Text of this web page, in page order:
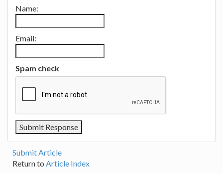
Name:
Email:
Spam check
Submit Article
Return to Article Index